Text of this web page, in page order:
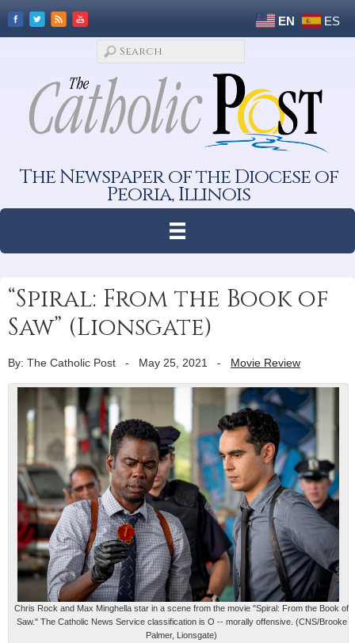
EN ES
The Newspaper of the Diocese of
Peoria, Illinois
“Spiral: From the Book of
Saw” (Lionsgate)
By: The Catholic Post - May 25, 2021 - Movie Review
Chris Rock and Max Minghella star in a scene from the movie "Spiral: From the Book of
Saw." The Catholic News Service classification is O -- morally offensive. (CNS/Brooke
Palmer, Lionsgate)